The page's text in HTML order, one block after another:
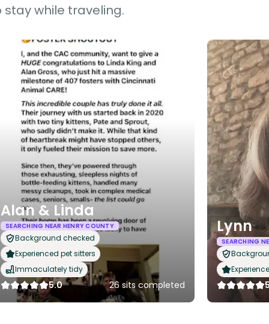
while traveling.
Alan & Linda
SEARCHING NEAR HENRY COUNTY
Background checked
Experienced pet sitters
Immaculately tidy
5.0 26 sits completed
Lynn
SEARCHING